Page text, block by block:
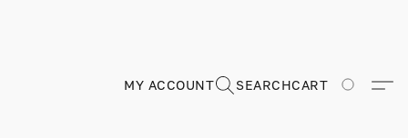
MY ACCOUNT SEARCHCART